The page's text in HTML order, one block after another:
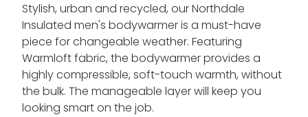
Stylish, urban and recycled, our Northdale
Insulated men's bodywarmer is a must-have
piece for changeable weather. Featuring
Warmloft fabric, the bodywarmer provides a
highly compressible, soft-touch warmth, without
the bulk. The manageable layer will keep you
looking smart on the job.